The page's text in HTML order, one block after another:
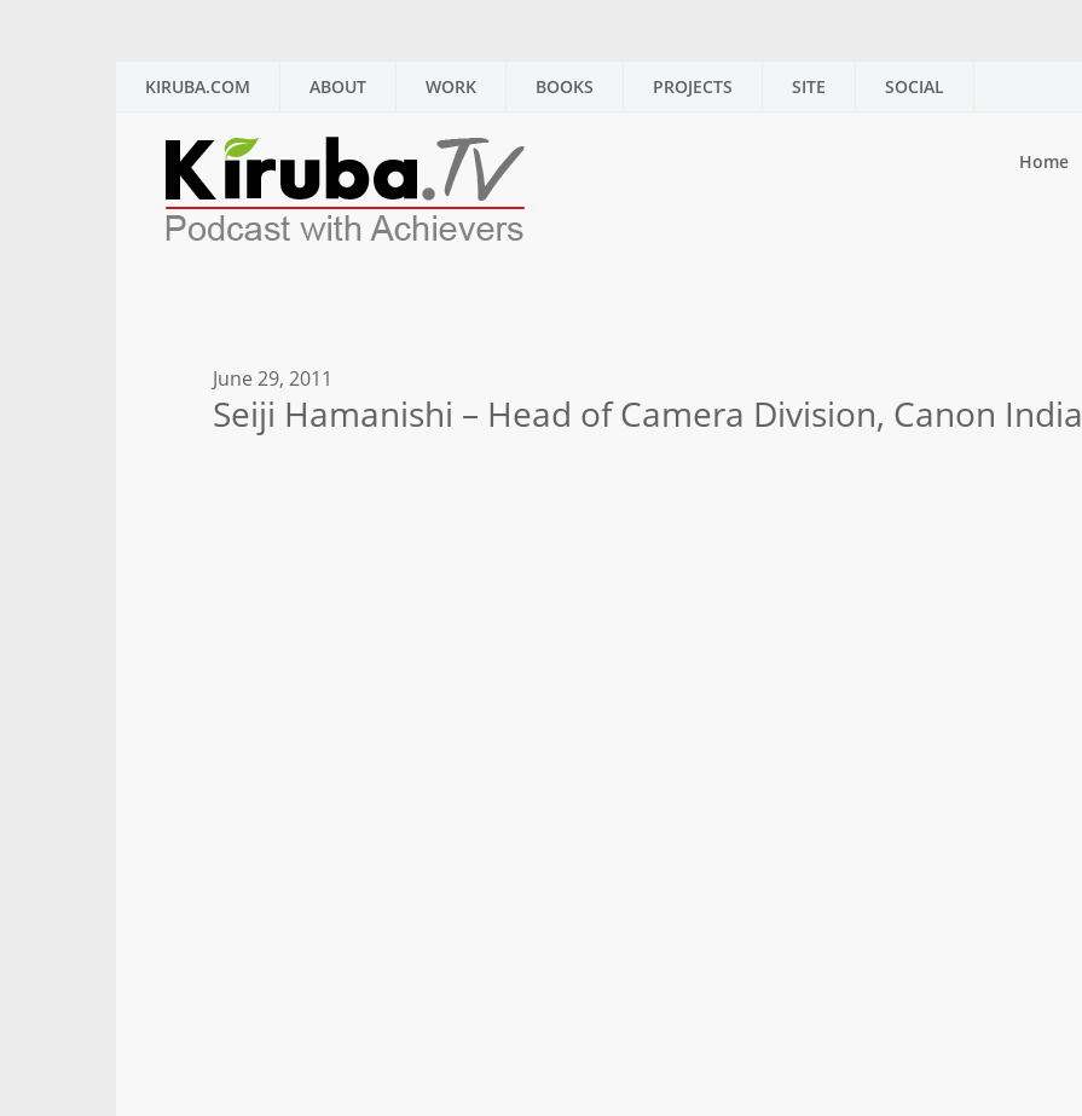
KIRUBA.COM ABOUT WORK BOOKS PROJECTS SITE SOCIAL
Home
June 29, 2011
Seiji Hamanishi – Head of Camera Division, Canon India